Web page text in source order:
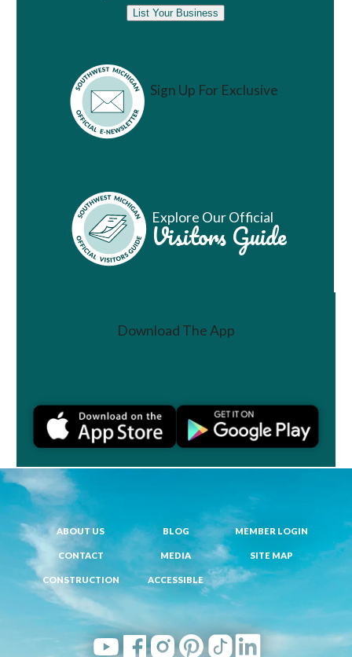
List Your Business
Sign Up For Exclusive
Vacation Ideas
Explore Our Official
Visitors Guide
Download The App
ABOUT US BLOG MEMBER LOGIN
CONTACT MEDIA SITE MAP
CONSTRUCTION ACCESSIBLE